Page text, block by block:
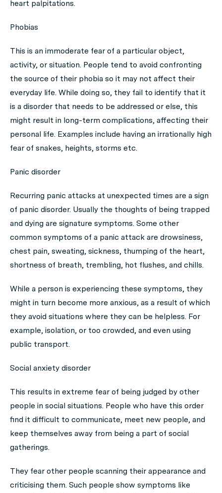
heart palpitations.
Phobias
This is an immoderate fear of a particular object,
activity, or situation. People tend to avoid confronting
the source of their phobia so it may not affect their
everyday life. While doing so, they fail to identify that it
is a disorder that needs to be addressed or else, this
might result in long-term complications, affecting their
personal life. Examples include having an irrationally high
fear of snakes, heights, storms etc.
Panic disorder
Recurring panic attacks at unexpected times are a sign
of panic disorder. Usually the thoughts of being trapped
and dying are signature symptoms. Some other
common symptoms of a panic attack are drowsiness,
chest pain, sweating, sickness, thumping of the heart,
shortness of breath, trembling, hot flushes, and chills.
While a person is experiencing these symptoms, they
might in turn become more anxious, as a result of which
they avoid situations where they can be helpless. For
example, isolation, or too crowded, and even using
public transport.
Social anxiety disorder
This results in extreme fear of being judged by other
people in social situations. People who have this order
find it difficult to communicate, meet new people, and
keep themselves away from being a part of social
gatherings.
They fear other people scanning their appearance and
criticising them. Such people show symptoms like